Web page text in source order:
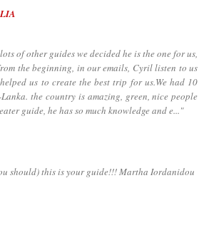
of other guides we decided he is the one for us,
the beginning, in our emails, Cyril listen to us
us to create the best trip for us.We had 10
the country is amazing, green, nice people
guide, he has so much knowledge and e..."
should) this is your guide!!! Martha Iordanidou